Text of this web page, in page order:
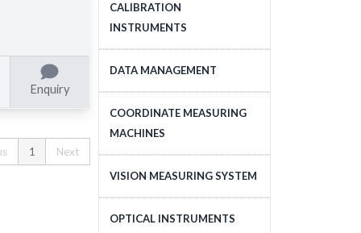
Enquiry
1 Next
DIAL INDICATOR
APPLICATIONS, STANDS
DIAL TEST INDICATORS
CALIBRATION
INSTRUMENTS
GAUGE BLOCKS
CALIBRATION EQUIPMENT
DATA MANAGEMENT
DATA MANAGEMENT
COORDINATE MEASURING
MACHINES
CNC COORDINATE
MANUAL COORDINATE
VISION MEASURING SYSTEM
CNC VISION MEASURING
OPTICAL INSTRUMENTS